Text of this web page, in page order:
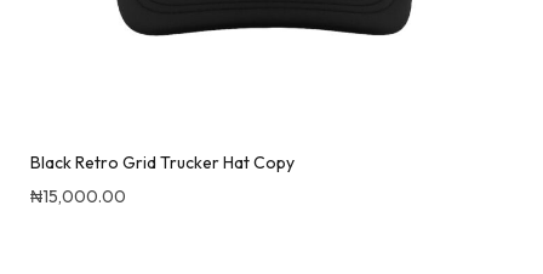
Black Retro Grid Trucker Hat Copy
₦15,000.00